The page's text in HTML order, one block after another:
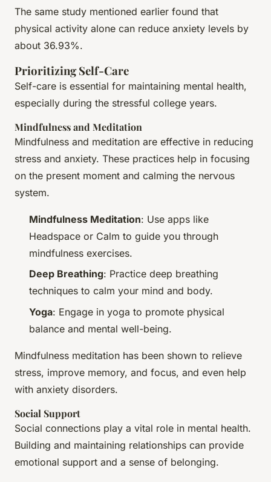
The same study mentioned earlier found that
physical activity alone can reduce anxiety levels by
about 36.93%.
Prioritizing Self-Care
Self-care is essential for maintaining mental health,
especially during the stressful college years.
Mindfulness and Meditation
Mindfulness and meditation are effective in reducing
stress and anxiety. These practices help in focusing
on the present moment and calming the nervous
system.
Mindfulness Meditation: Use apps like
Headspace or Calm to guide you through
mindfulness exercises.
Deep Breathing: Practice deep breathing
techniques to calm your mind and body.
Yoga: Engage in yoga to promote physical
balance and mental well-being.
Mindfulness meditation has been shown to relieve
stress, improve memory, and focus, and even help
with anxiety disorders.
Social Support
Social connections play a vital role in mental health.
Building and maintaining relationships can provide
emotional support and a sense of belonging.